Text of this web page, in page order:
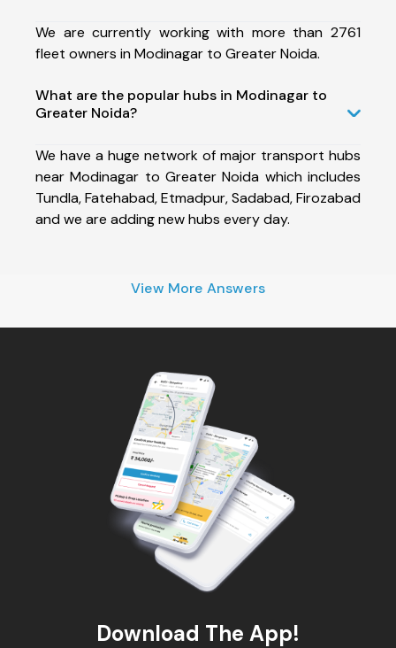
We are currently working with more than 2761
fleet owners in Modinagar to Greater Noida.
What are the popular hubs in Modinagar to
Greater Noida?
We have a huge network of major transport hubs
near Modinagar to Greater Noida which includes
Tundla, Fatehabad, Etmadpur, Sadabad, Firozabad
and we are adding new hubs every day.
View More Answers
Download The App!